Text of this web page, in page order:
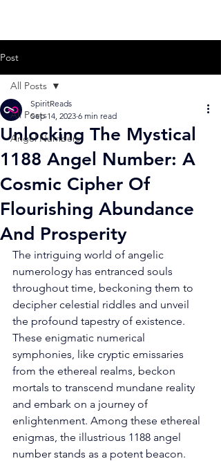
Post
All Posts
Angel Numbers
All Posts
Unlocking The Mystical
1188 Angel Number: A
Cosmic Cipher Of
Flourishing Abundance
And Prosperity
SpiritReads
Sep 14, 2023 6 min read
The intriguing world of angelic
numerology has entranced souls
throughout time, beckoning them to
decipher celestial riddles and unveil
the profound tapestry of existence.
These enigmatic numerical
symphonies, like cryptic emissaries
from the ethereal realms, beckon
mortals to transcend mundane reality
and embark on a journey of
enlightenment. Among these ethereal
enigmas, the illustrious 1188 angel
number stands as a potent beacon.